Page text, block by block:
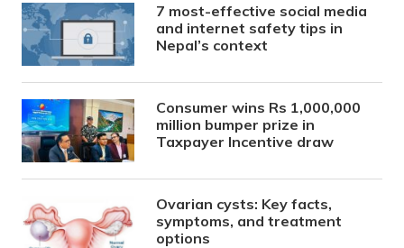
7 most-effective social media
and internet safety tips in
Nepal’s context
Consumer wins Rs 1,000,000
million bumper prize in
Taxpayer Incentive draw
Ovarian cysts: Key facts,
symptoms, and treatment
options